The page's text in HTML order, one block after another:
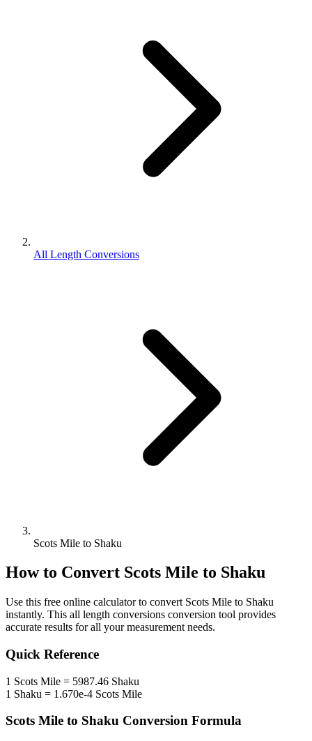
All Length Conversions
Scots Mile to Shaku
How to Convert Scots Mile to Shaku
Use this free online calculator to convert Scots Mile to Shaku
instantly. This all length conversions conversion tool provides
accurate results for all your measurement needs.
Quick Reference
1 Scots Mile = 5987.46 Shaku
1 Shaku = 1.670e-4 Scots Mile
Scots Mile to Shaku Conversion Formula